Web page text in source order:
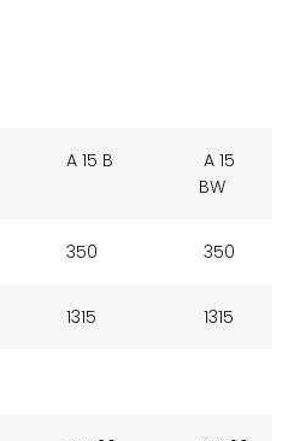
A 15 B
A 15
BW
350 350
1315 1315